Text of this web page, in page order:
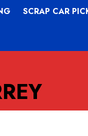
SCRAP CAR